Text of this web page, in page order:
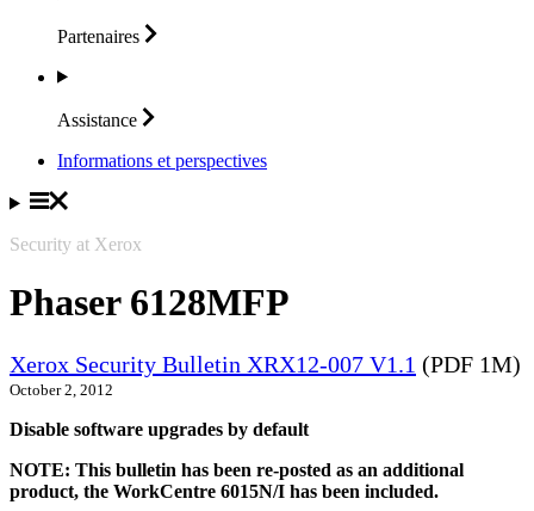
Partenaires
Assistance
Informations et perspectives
Security at Xerox
Phaser 6128MFP
Xerox Security Bulletin XRX12-007 V1.1 (PDF 1M)
October 2, 2012
Disable software upgrades by default
NOTE: This bulletin has been re-posted as an additional
product, the WorkCentre 6015N/I has been included.